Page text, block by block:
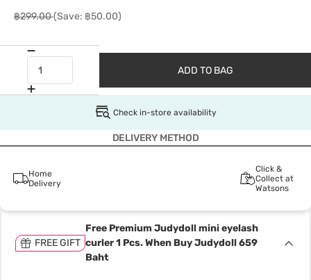
฿299.00(Save: ฿50.00)
ADD TO BAG
Check in-store availability
DELIVERY METHOD
Home
Delivery
Click &
Collect at
Watsons
FREE GIFT
Free Premium Judydoll mini eyelash
curler 1 Pcs. When Buy Judydoll 659
Baht